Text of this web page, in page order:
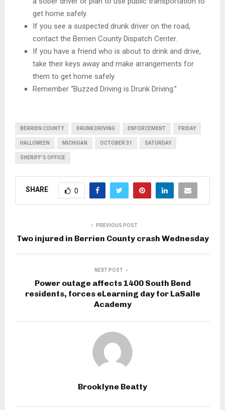
get home safely.
If you see a suspected drunk driver on the road,
contact the Berrien County Dispatch Center.
If you have a friend who is about to drink and drive,
take their keys away and make arrangements for
them to get home safely.
Remember “Buzzed Driving is Drunk Driving.”
BERRIEN COUNTY DRUNK DRIVING ENFORCEMENT FRIDAY
HALLOWEEN MICHIGAN OCTOBER 31 SATURDAY
SHERIFF'S OFFICE
SHARE 0
PREVIOUS POST
Two injured in Berrien County crash Wednesday
NEXT POST
Power outage affects 1400 South Bend
residents, forces eLearning day for LaSalle
Academy
Brooklyne Beatty